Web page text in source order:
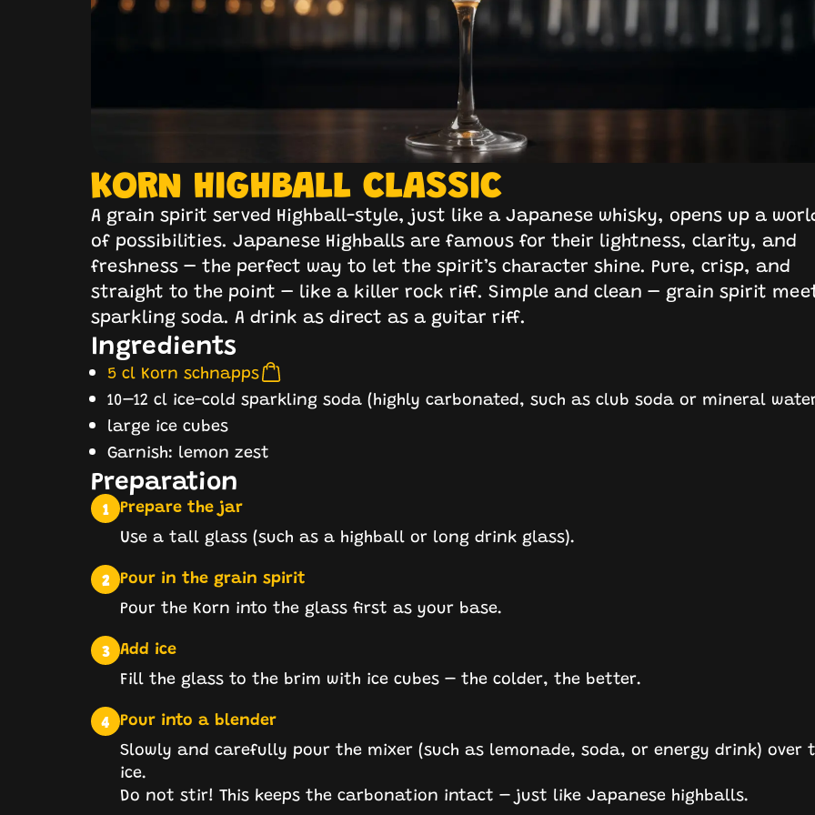
KORN HIGHBALL CLASSIC
A grain spirit served Highball-style, just like a Japanese whisky, opens up a
of possibilities. Japanese Highballs are famous for their lightness, clarity, and
freshness – the perfect way to let the spirit’s character shine. Pure, crisp, and
straight to the point – like a killer rock riff. Simple and clean – grain spirit
sparkling soda. A drink as direct as a guitar riff.
Ingredients
5 cl Korn schnapps
10–12 cl ice-cold sparkling soda (highly carbonated, such as club soda or mineral
large ice cubes
Garnish: lemon zest
Preparation
1 Prepare the jar
Use a tall glass (such as a highball or long drink glass).
2 Pour in the grain spirit
Pour the Korn into the glass first as your base.
3 Add ice
Fill the glass to the brim with ice cubes – the colder, the better.
4 Pour into a blender
Slowly and carefully pour the mixer (such as lemonade, soda, or energy drink) over
ice.
Do not stir! This keeps the carbonation intact – just like Japanese highballs.